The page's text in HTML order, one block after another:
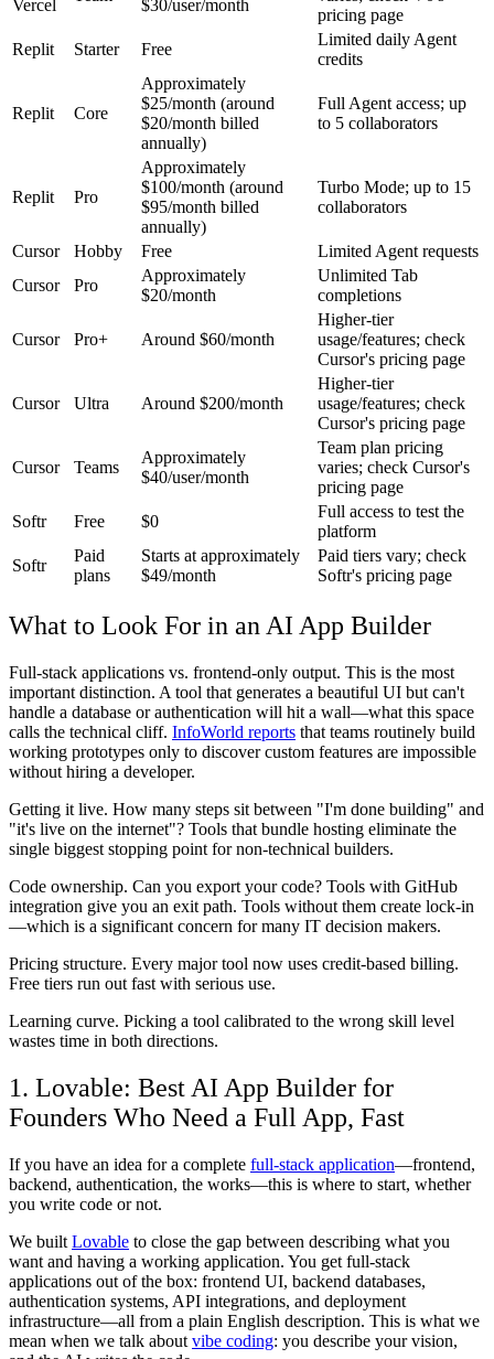
Vercel
$30/user/month
pricing page
Replit
Starter Free
Limited daily Agent
credits
Replit Core
Approximately
$25/month (around
$20/month billed
annually)
Full Agent access; up
to 5 collaborators
Replit Pro
Approximately
$100/month (around
$95/month billed
annually)
Turbo Mode; up to 15
collaborators
Cursor Hobby Free
Limited Agent requests
Cursor
Pro
Approximately
$20/month
Unlimited Tab
completions
Cursor Pro+ Around $60/month
Higher-tier
usage/features; check
Cursor's pricing page
Cursor Ultra Around $200/month
Higher-tier
usage/features; check
Cursor's pricing page
Cursor Teams
Approximately
$40/user/month
Team plan pricing
varies; check Cursor's
pricing page
Softr
Free $0
Full access to test the
platform
Softr
Paid
plans
Starts at approximately
$49/month
Paid tiers vary; check
Softr's pricing page
What to Look For in an AI App Builder
Full-stack applications vs. frontend-only output. This is the most
important distinction. A tool that generates a beautiful UI but can't
handle a database or authentication will hit a wall—what this space
calls the technical cliff. InfoWorld reports that teams routinely build
working prototypes only to discover custom features are impossible
without hiring a developer.
Getting it live. How many steps sit between "I'm done building" and
"it's live on the internet"? Tools that bundle hosting eliminate the
single biggest stopping point for non-technical builders.
Code ownership. Can you export your code? Tools with GitHub
integration give you an exit path. Tools without them create lock-in
—which is a significant concern for many IT decision makers.
Pricing structure. Every major tool now uses credit-based billing.
Free tiers run out fast with serious use.
Learning curve. Picking a tool calibrated to the wrong skill level
wastes time in both directions.
1. Lovable: Best AI App Builder for
Founders Who Need a Full App, Fast
If you have an idea for a complete full-stack application—frontend,
backend, authentication, the works—this is where to start, whether
you write code or not.
We built Lovable to close the gap between describing what you
want and having a working application. You get full-stack
applications out of the box: frontend UI, backend databases,
authentication systems, API integrations, and deployment
infrastructure—all from a plain English description. This is what we
mean when we talk about vibe coding: you describe your vision,